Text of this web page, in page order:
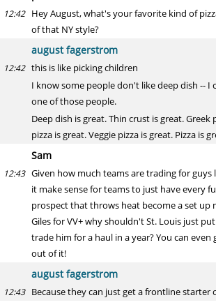
12:42 Hey August, what's your favorite kind of
of that NY style?
august fagerstrom
12:42 this is like picking children
I know some people don't like deep dish --
one of those people.
Deep dish is great. Thin crust is great. Greek
pizza is great. Veggie pizza is great. Pizza is
Sam
12:43 Given how much teams are trading for guys
it make sense for teams to just have every
prospect that throws heat become a set up
Giles for VV+ why shouldn't St. Louis just
trade him for a haul in a year? You can
out of it!
august fagerstrom
12:43 Because they can just get a frontline starter